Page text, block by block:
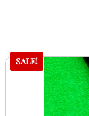
SALE!